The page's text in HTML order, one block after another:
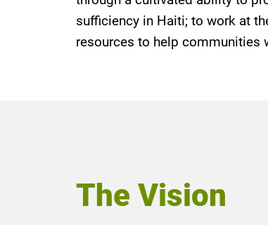
sufficiency in Haiti; to work at
resources to help communities
The Vision